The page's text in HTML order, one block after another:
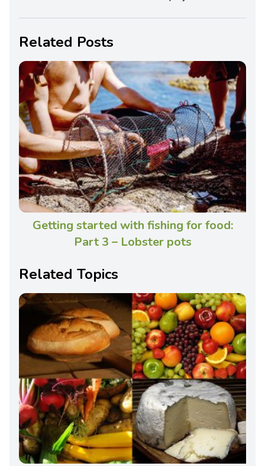
Related Posts
Getting started with fishing for food:
Part 3 – Lobster pots
Related Topics